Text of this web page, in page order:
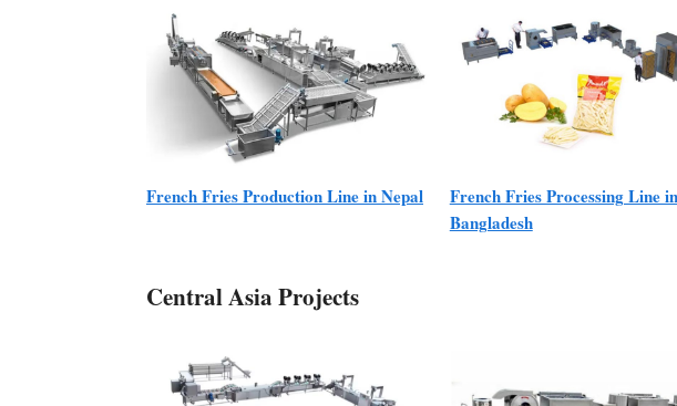
French Fries Production Line in Nepal
French Fries Processing Line in
Bangladesh
Central Asia Projects